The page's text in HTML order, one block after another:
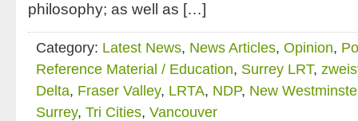
philosophy; as well as […]
Category: Latest News, News Articles, Opinion,
Reference Material / Education, Surrey LRT,
Delta, Fraser Valley, LRTA, NDP, New
Surrey, Tri Cities, Vancouver